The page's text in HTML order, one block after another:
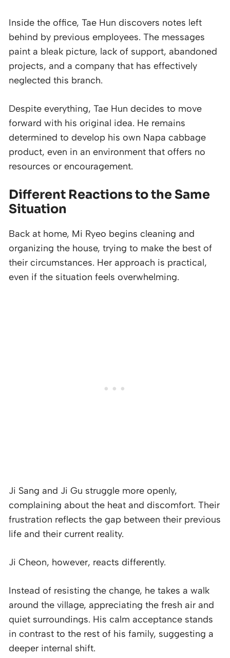
Inside the office, Tae Hun discovers notes left
behind by previous employees. The messages
paint a bleak picture, lack of support, abandoned
projects, and a company that has effectively
neglected this branch.
Despite everything, Tae Hun decides to move
forward with his original idea. He remains
determined to develop his own Napa cabbage
product, even in an environment that offers no
resources or encouragement.
Different Reactions to the Same
Situation
Back at home, Mi Ryeo begins cleaning and
organizing the house, trying to make the best of
their circumstances. Her approach is practical,
even if the situation feels overwhelming.
Ji Sang and Ji Gu struggle more openly,
complaining about the heat and discomfort. Their
frustration reflects the gap between their previous
life and their current reality.
Ji Cheon, however, reacts differently.
Instead of resisting the change, he takes a walk
around the village, appreciating the fresh air and
quiet surroundings. His calm acceptance stands
in contrast to the rest of his family, suggesting a
deeper internal shift.